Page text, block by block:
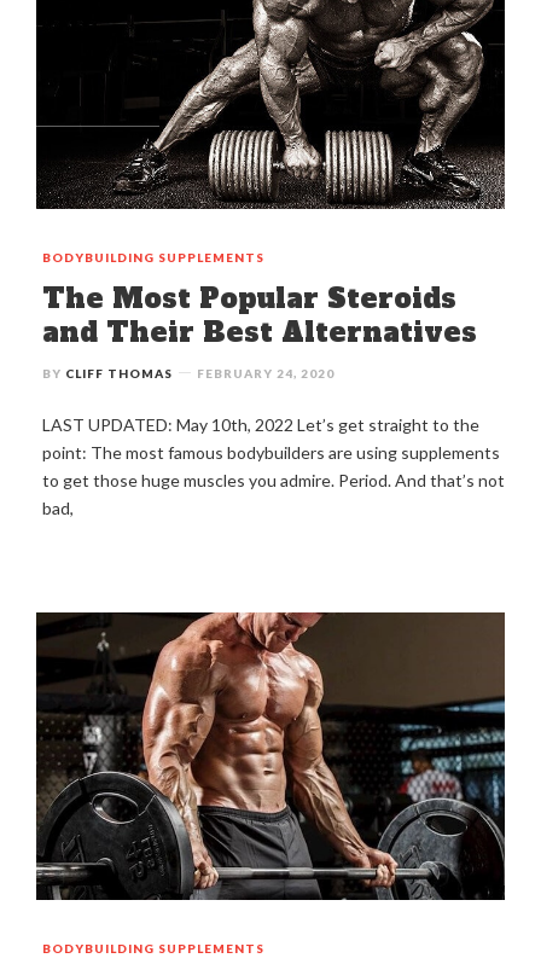
BODYBUILDING SUPPLEMENTS
The Most Popular Steroids
and Their Best Alternatives
BY CLIFF THOMAS FEBRUARY 24, 2020
LAST UPDATED: May 10th, 2022 Let’s get straight to the
point: The most famous bodybuilders are using supplements
to get those huge muscles you admire. Period. And that’s not
bad,
BODYBUILDING SUPPLEMENTS